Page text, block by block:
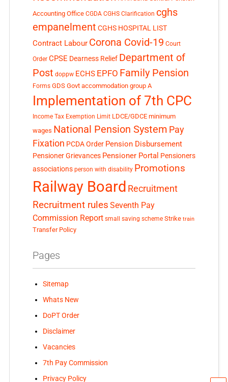
Accounting Office CGDA CGHS Clarification cghs
empanelment CGHS HOSPITAL LIST
Contract Labour Corona Covid-19 Court
Order CPSE Dearness Relief Department of
Post doppw ECHS EPFO Family Pension
Forms GDS Govt accommodation group A
Implementation of 7th CPC
Income Tax Exemption Limit LDCE/GDCE minimum
wages National Pension System Pay
Fixation PCDA Order Pension Disbursement
Pensioner Grievances Pensioner Portal Pensioners
associations person with disability Promotions
Railway Board Recruitment
Recruitment rules Seventh Pay
Commission Report small saving scheme Strike train
Transfer Policy
Pages
Sitemap
Whats New
DoPT Order
Disclaimer
Vacancies
7th Pay Commission
Privacy Policy